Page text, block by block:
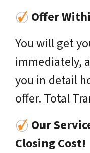
Offer
You will get
immediately,
you in detail
offer. Total
Our
Closing Cost!